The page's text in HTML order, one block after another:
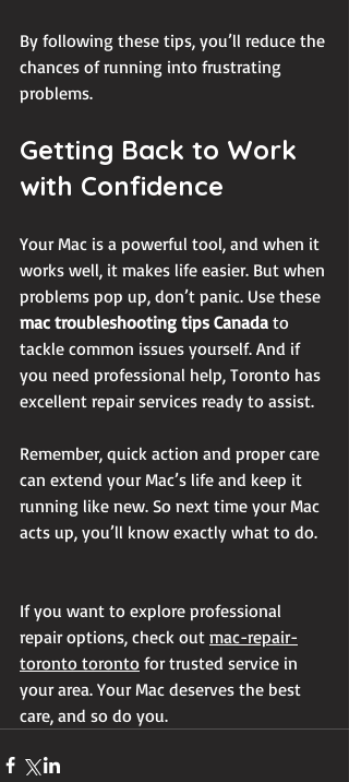
By following these tips, you’ll reduce the
chances of running into frustrating
problems.
Getting Back to Work
with Confidence
Your Mac is a powerful tool, and when it
works well, it makes life easier. But when
problems pop up, don’t panic. Use these
mac troubleshooting tips Canada to
tackle common issues yourself. And if
you need professional help, Toronto has
excellent repair services ready to assist.
Remember, quick action and proper care
can extend your Mac’s life and keep it
running like new. So next time your Mac
acts up, you’ll know exactly what to do.
If you want to explore professional
repair options, check out mac-repair-
toronto toronto for trusted service in
your area. Your Mac deserves the best
care, and so do you.